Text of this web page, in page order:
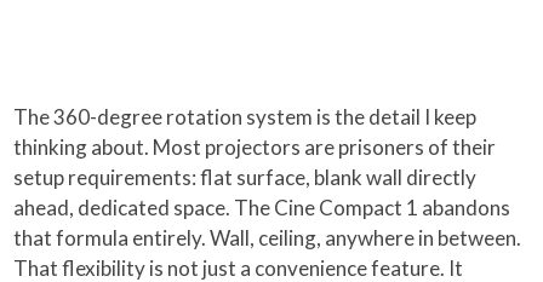
The 360-degree rotation system is the detail I keep
thinking about. Most projectors are prisoners of their
setup requirements: flat surface, blank wall directly
ahead, dedicated space. The Cine Compact 1 abandons
that formula entirely. Wall, ceiling, anywhere in between.
That flexibility is not just a convenience feature. It